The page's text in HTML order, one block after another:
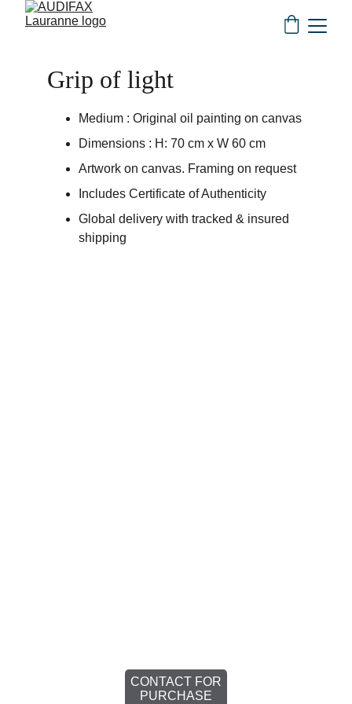
Grip of light
Medium : Original oil painting on canvas
Dimensions : H: 70 cm x W 60 cm
Artwork on canvas. Framing on request
Includes Certificate of Authenticity
Global delivery with tracked & insured
shipping
CONTACT FOR
PURCHASE